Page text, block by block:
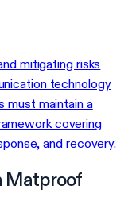
mitigating risks
technology
must maintain a
covering
and recovery.
Matproof